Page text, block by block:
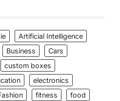
Artificial Intelligence
Business
Cars
custom boxes
electronics
fitness
food